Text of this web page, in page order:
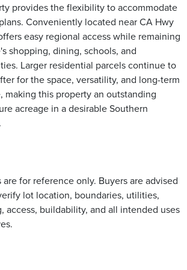
provides the flexibility to accommodate
Conveniently located near CA Hwy
easy regional access while remaining
shopping, dining, schools, and
Larger residential parcels continue to
for the space, versatility, and long-term
making this property an outstanding
acreage in a desirable Southern
are for reference only. Buyers are advised
lot location, boundaries, utilities,
access, buildability, and all intended uses